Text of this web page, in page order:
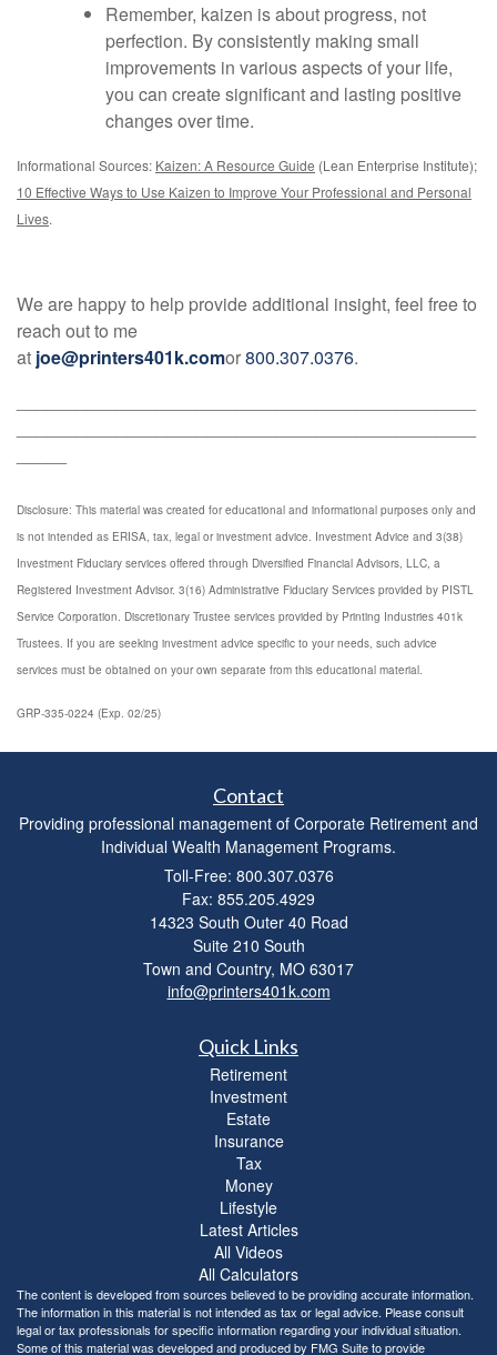
Remember, kaizen is about progress, not
perfection. By consistently making small
improvements in various aspects of your life,
you can create significant and lasting positive
changes over time.
Informational Sources: Kaizen: A Resource Guide (Lean Enterprise Institute);
10 Effective Ways to Use Kaizen to Improve Your Professional and Personal
Lives.
We are happy to help provide additional insight, feel free to
reach out to me
at joe@printers401k.comor800.307.0376.
Disclosure: This material was created for educational and informational purposes only and
is not intended as ERISA, tax, legal or investment advice. Investment Advice and 3(38)
Investment Fiduciary services offered through Diversified Financial Advisors, LLC, a
Registered Investment Advisor. 3(16) Administrative Fiduciary Services provided by PISTL
Service Corporation. Discretionary Trustee services provided by Printing Industries 401k
Trustees. If you are seeking investment advice specific to your needs, such advice
services must be obtained on your own separate from this educational material.
GRP-335-0224 (Exp. 02/25)
Contact
Providing professional management of Corporate Retirement and
Individual Wealth Management Programs.
Toll-Free: 800.307.0376
Fax: 855.205.4929
14323 South Outer 40 Road
Suite 210 South
Town and Country, MO 63017
info@printers401k.com
Quick Links
Retirement
Investment
Estate
Insurance
Tax
Money
Lifestyle
Latest Articles
All Videos
All Calculators
The content is developed from sources believed to be providing accurate information.
The information in this material is not intended as tax or legal advice. Please consult
legal or tax professionals for specific information regarding your individual situation.
Some of this material was developed and produced by FMG Suite to provide